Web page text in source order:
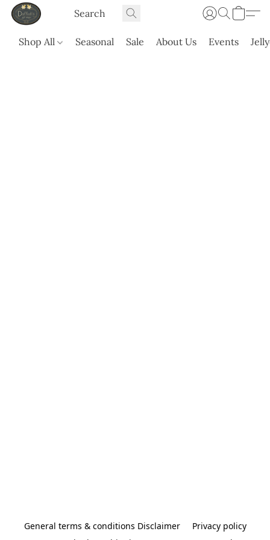
Shop All Seasonal Sale About Us Events
General terms & conditions Disclaimer
Privacy policy